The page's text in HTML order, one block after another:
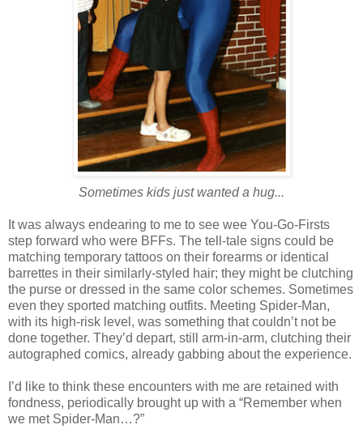
Sometimes kids just wanted a hug...
It was always endearing to me to see wee You-Go-Firsts
step forward who were BFFs. The tell-tale signs could be
matching temporary tattoos on their forearms or identical
barrettes in their similarly-styled hair; they might be clutching
the purse or dressed in the same color schemes. Sometimes
even they sported matching outfits. Meeting Spider-Man,
with its high-risk level, was something that couldn’t not be
done together. They’d depart, still arm-in-arm, clutching their
autographed comics, already gabbing about the experience.
I’d like to think these encounters with me are retained with
fondness, periodically brought up with a “Remember when
we met Spider-Man…?”